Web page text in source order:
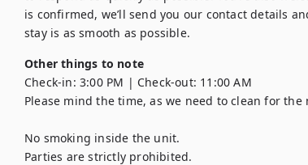
is confirmed, we’ll send you our contact details
stay is as smooth as possible.
Other things to note
Check-in: 3:00 PM | Check-out: 11:00 AM
Please mind the time, as we need to clean for the
No smoking inside the unit.
Parties are strictly prohibited.